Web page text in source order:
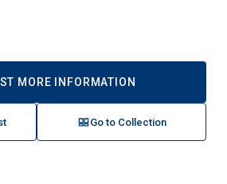
MORE INFORMATION
Go to Collection